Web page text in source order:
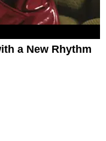
a New Rhythm